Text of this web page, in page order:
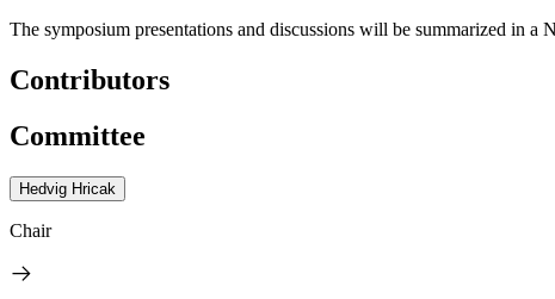
The symposium presentations and discussions will be summarized in
Contributors
Committee
Hedvig Hricak
Chair